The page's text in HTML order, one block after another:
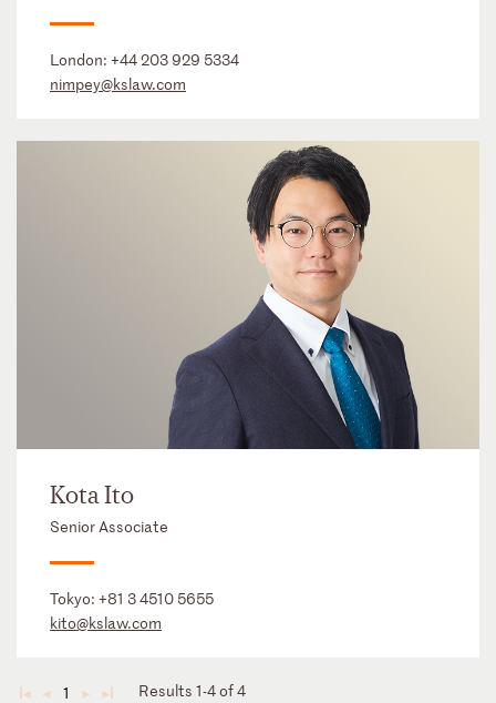
London: +44 203 929 5334
nimpey@kslaw.com
Kota Ito
Senior Associate
Tokyo: +81 3 4510 5655
kito@kslaw.com
◄ ◄ 1 ► ► Results 1-4 of 4